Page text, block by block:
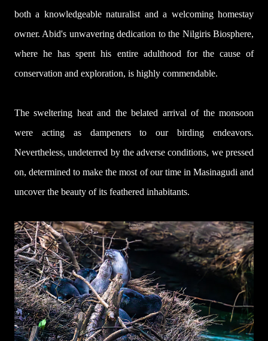
both a knowledgeable naturalist and a welcoming homestay
owner. Abid's unwavering dedication to the Nilgiris Biosphere,
where he has spent his entire adulthood for the cause of
conservation and exploration, is highly commendable.
The sweltering heat and the belated arrival of the monsoon
were acting as dampeners to our birding endeavors.
Nevertheless, undeterred by the adverse conditions, we pressed
on, determined to make the most of our time in Masinagudi and
uncover the beauty of its feathered inhabitants.